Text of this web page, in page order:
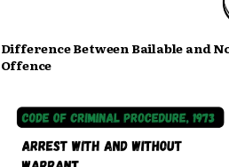
Difference Between Bailable and
Offence